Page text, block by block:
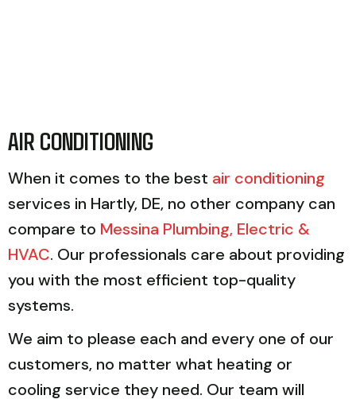
AIR CONDITIONING
When it comes to the best air conditioning
services in Hartly, DE, no other company can
compare to Messina Plumbing, Electric &
HVAC. Our professionals care about providing
you with the most efficient top-quality
systems.
We aim to please each and every one of our
customers, no matter what heating or
cooling service they need. Our team will